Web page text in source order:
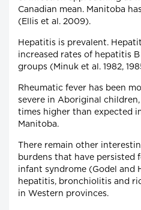
Canadian mean. Manitoba
(Ellis et al. 2009).
Hepatitis is prevalent.
increased rates of hepatitis
groups (Minuk et al. 1982,
Rheumatic fever has been
severe in Aboriginal
times higher than expected
Manitoba.
There remain other
burdens that have persisted
infant syndrome (Godel and
hepatitis, bronchiolitis and
in Western provinces.